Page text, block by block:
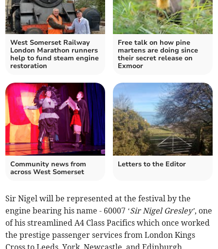
West Somerset Railway
London Marathon runners
help to fund steam engine
restoration
Free talk on how pine
martens are doing since
their secret release on
Exmoor
Community news from
across West Somerset
Letters to the Editor
Sir Nigel will be represented at the festival by the
engine bearing his name - 60007 ‘Sir Nigel Gresley’, one
of his streamlined A4 Class Pacifics which once worked
the prestige passenger services from London Kings